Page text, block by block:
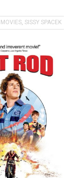
MOVIES, SISSY SPACEK